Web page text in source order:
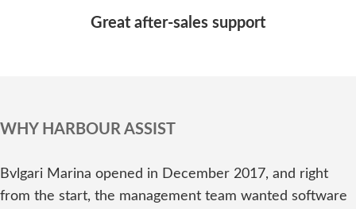
Great after-sales support
WHY HARBOUR ASSIST
Bvlgari Marina opened in December 2017, and right
from the start, the management team wanted software